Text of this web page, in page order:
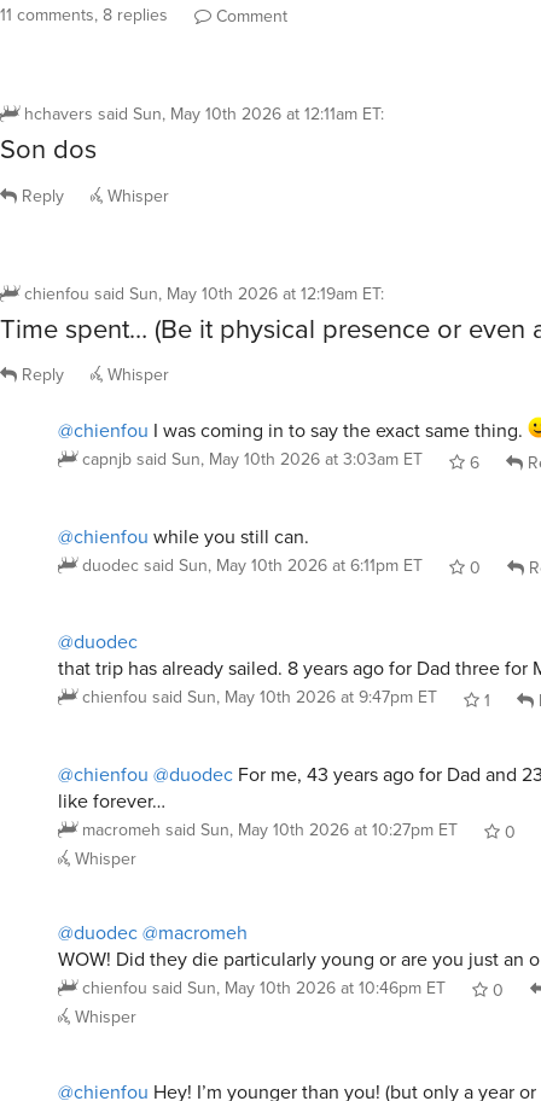
11 comments, 8 replies Comment
hchavers said Sun, May 10th 2026 at 12:11am ET:
Son dos
Reply Whisper
chienfou said Sun, May 10th 2026 at 12:19am ET:
Time spent… (Be it physical presence or even
Reply Whisper
@chienfou I was coming in to say the exact same thing.
capnjbsaid Sun, May 10th 2026 at 3:03am ET 6
@chienfou while you still can.
duodecsaid Sun, May 10th 2026 at 6:11pm ET 0
@duodec
that trip has already sailed. 8 years ago for Dad three for
chienfou said Sun, May 10th 2026 at 9:47pm ET 1
@chienfou @duodec For me, 43 years ago for Dad and
like forever…
macromeh said Sun, May 10th 2026 at 10:27pm ET
0
Whisper
@duodec@macromeh
WOW! Did they die particularly young or are you just an
chienfou said Sun, May 10th 2026 at 10:46pm ET
0
Whisper
@chienfou Hey! I’m younger than you! (but only a year